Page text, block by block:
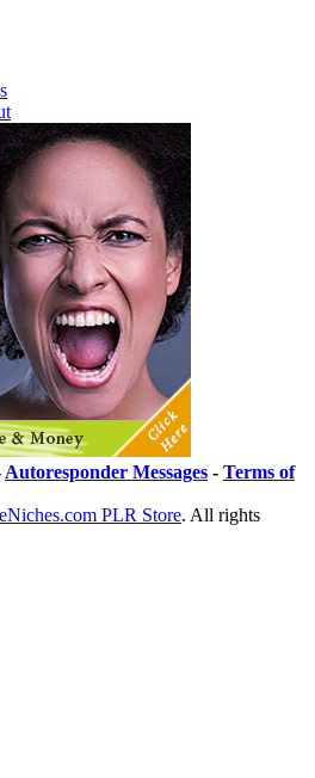
Autoresponder Messages - Terms of
PLR Store. All rights